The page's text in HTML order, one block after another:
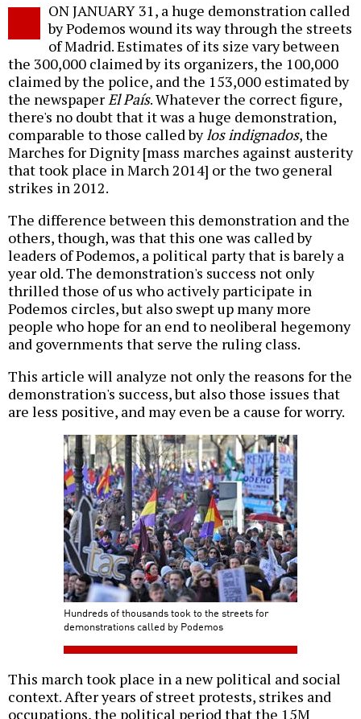
ON JANUARY 31, a huge demonstration called
by Podemos wound its way through the streets
of Madrid. Estimates of its size vary between
the 300,000 claimed by its organizers, the 100,000
claimed by the police, and the 153,000 estimated by
the newspaperEl País. Whatever the correct figure,
there's no doubt that it was a huge demonstration,
comparable to those called bylos indignados, the
Marches for Dignity [mass marches against austerity
that took place in March 2014] or the two general
strikes in 2012.
The difference between this demonstration and the
others, though, was that this one was called by
leaders of Podemos, a political party that is barely a
year old. The demonstration's success not only
thrilled those of us who actively participate in
Podemos circles, but also swept up many more
people who hope for an end to neoliberal hegemony
and governments that serve the ruling class.
This article will analyze not only the reasons for the
demonstration's success, but also those issues that
are less positive, and may even be a cause for worry.
Hundreds of thousands took to the streets for
demonstrations called by Podemos
This march took place in a new political and social
context. After years of street protests, strikes and
occupations, the political period that the 15M